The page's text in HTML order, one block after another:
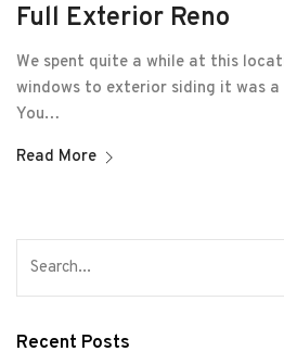
Full Exterior Reno
We spent quite a while at this
windows to exterior siding it was
You…
Read More
Recent Posts